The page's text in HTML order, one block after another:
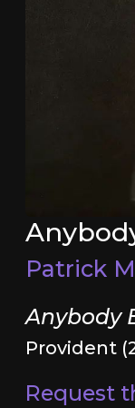
Patrick
Anybody
Provident
Request